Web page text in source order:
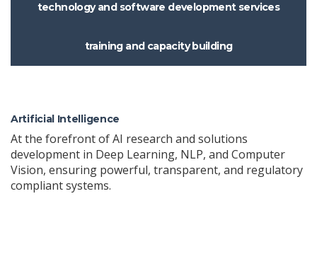
technology and software development services
training and capacity building
Artificial Intelligence
At the forefront of AI research and solutions
development in Deep Learning, NLP, and Computer
Vision, ensuring powerful, transparent, and regulatory
compliant systems.